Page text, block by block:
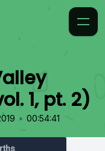
1, pt. 2)
• 00:54:41